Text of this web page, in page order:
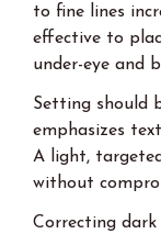
to fine lines
effective to
under-eye and
Setting should
emphasizes
A light,
without
Correcting dark